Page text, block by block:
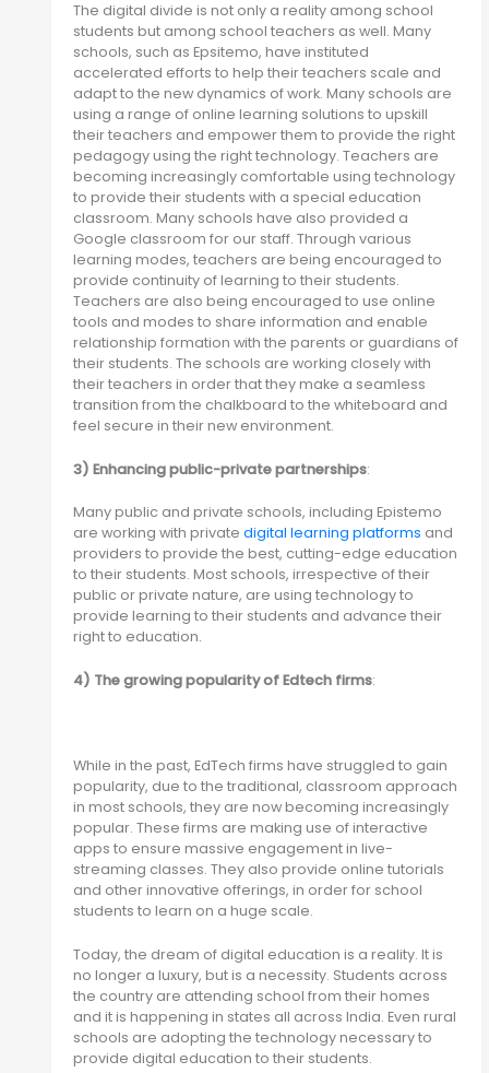
The digital divide is not only a reality among school
students but among school teachers as well. Many
schools, such as Epsitemo, have instituted
accelerated efforts to help their teachers scale and
adapt to the new dynamics of work. Many schools are
using a range of online learning solutions to upskill
their teachers and empower them to provide the right
pedagogy using the right technology. Teachers are
becoming increasingly comfortable using technology
to provide their students with a special education
classroom. Many schools have also provided a
Google classroom for our staff. Through various
learning modes, teachers are being encouraged to
provide continuity of learning to their students.
Teachers are also being encouraged to use online
tools and modes to share information and enable
relationship formation with the parents or guardians of
their students. The schools are working closely with
their teachers in order that they make a seamless
transition from the chalkboard to the whiteboard and
feel secure in their new environment.
3) Enhancing public-private partnerships:
Many public and private schools, including Epistemo
are working with private digital learning platforms and
providers to provide the best, cutting-edge education
to their students. Most schools, irrespective of their
public or private nature, are using technology to
provide learning to their students and advance their
right to education.
4) The growing popularity of Edtech firms:
While in the past, EdTech firms have struggled to gain
popularity, due to the traditional, classroom approach
in most schools, they are now becoming increasingly
popular. These firms are making use of interactive
apps to ensure massive engagement in live-
streaming classes. They also provide online tutorials
and other innovative offerings, in order for school
students to learn on a huge scale.
Today, the dream of digital education is a reality. It is
no longer a luxury, but is a necessity. Students across
the country are attending school from their homes
and it is happening in states all across India. Even rural
schools are adopting the technology necessary to
provide digital education to their students.